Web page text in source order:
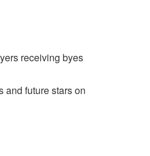
receiving byes
and future stars on